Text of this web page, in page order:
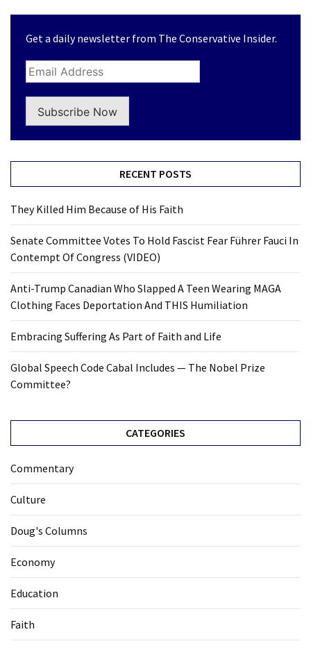
Get a daily newsletter from The Conservative Insider.
Subscribe Now
RECENT POSTS
They Killed Him Because of His Faith
Senate Committee Votes To Hold Fascist Fear Führer Fauci In
Contempt Of Congress (VIDEO)
Anti-Trump Canadian Who Slapped A Teen Wearing MAGA
Clothing Faces Deportation And THIS Humiliation
Embracing Suffering As Part of Faith and Life
Global Speech Code Cabal Includes — The Nobel Prize
Committee?
CATEGORIES
Commentary
Culture
Doug's Columns
Economy
Education
Faith